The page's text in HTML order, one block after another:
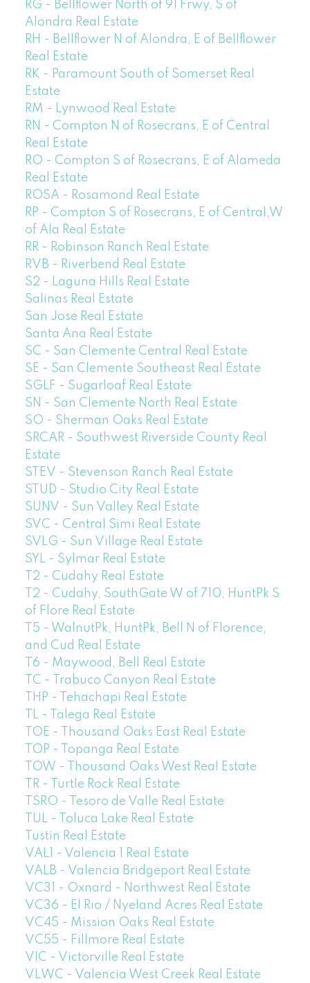
RG - Bellflower North of 91 Frwy, S of
Alondra Real Estate
RH - Bellflower N of Alondra, E of Bellflower
Real Estate
RK - Paramount South of Somerset Real
Estate
RM - Lynwood Real Estate
RN - Compton N of Rosecrans, E of Central
Real Estate
RO - Compton S of Rosecrans, E of Alameda
Real Estate
ROSA - Rosamond Real Estate
RP - Compton S of Rosecrans, E of Central,W
of Ala Real Estate
RR - Robinson Ranch Real Estate
RVB - Riverbend Real Estate
S2 - Laguna Hills Real Estate
Salinas Real Estate
San Jose Real Estate
Santa Ana Real Estate
SC - San Clemente Central Real Estate
SE - San Clemente Southeast Real Estate
SGLF - Sugarloaf Real Estate
SN - San Clemente North Real Estate
SO - Sherman Oaks Real Estate
SRCAR - Southwest Riverside County Real
Estate
STEV - Stevenson Ranch Real Estate
STUD - Studio City Real Estate
SUNV - Sun Valley Real Estate
SVC - Central Simi Real Estate
SVLG - Sun Village Real Estate
SYL - Sylmar Real Estate
T2 - Cudahy Real Estate
T2 - Cudahy, SouthGate W of 710, HuntPk S
of Flore Real Estate
T5 - WalnutPk, HuntPk, Bell N of Florence,
and Cud Real Estate
T6 - Maywood, Bell Real Estate
TC - Trabuco Canyon Real Estate
THP - Tehachapi Real Estate
TL - Talega Real Estate
TOE - Thousand Oaks East Real Estate
TOP - Topanga Real Estate
TOW - Thousand Oaks West Real Estate
TR - Turtle Rock Real Estate
TSRO - Tesoro de Valle Real Estate
TUL - Toluca Lake Real Estate
Tustin Real Estate
VAL1 - Valencia 1 Real Estate
VALB - Valencia Bridgeport Real Estate
VC31 - Oxnard - Northwest Real Estate
VC36 - El Rio / Nyeland Acres Real Estate
VC45 - Mission Oaks Real Estate
VC55 - Fillmore Real Estate
VIC - Victorville Real Estate
VLWC - Valencia West Creek Real Estate